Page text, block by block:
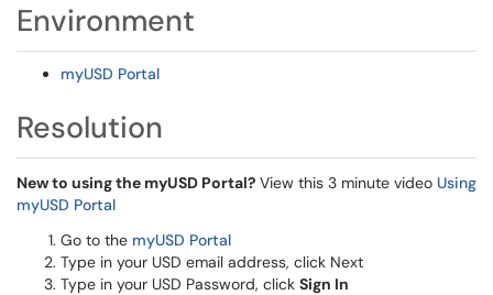
Environment
myUSD Portal
Resolution
New to using the myUSD Portal? View this 3 minute video Using
myUSD Portal
Go to the myUSD Portal
Type in your USD email address, click Next
Type in your USD Password, click Sign In